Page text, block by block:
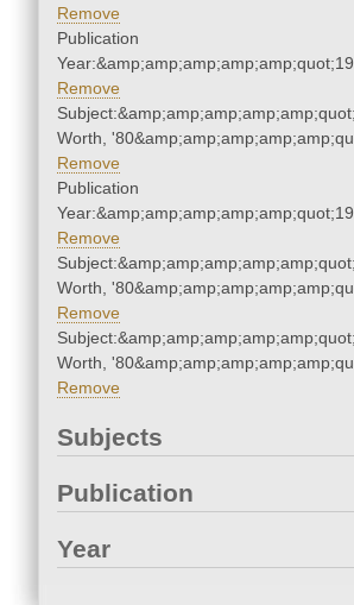
Remove
Publication
Remove
Worth,
Remove
Publication
Remove
Worth,
Remove
Worth,
Remove
Subjects
Publication
Year